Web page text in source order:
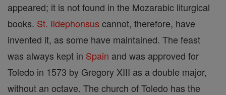
appeared; it is not found in the Mozarabic liturgical
books. St. Ildephonsus cannot, therefore, have
invented it, as some have maintained. The feast
was always kept in Spain and was approved for
Toledo in 1573 by Gregory XIII as a double major,
without an octave. The church of Toledo has the